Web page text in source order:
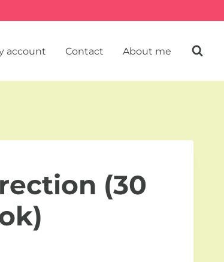
account Contact About me
(30